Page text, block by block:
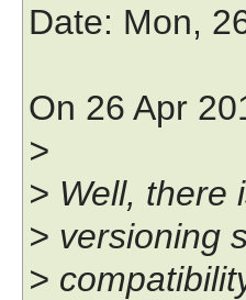
Date: Mon,
On 26 Apr
>
> Well, there
> versioning
>